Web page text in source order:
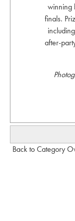
winning
finals.
after-
Back to Category